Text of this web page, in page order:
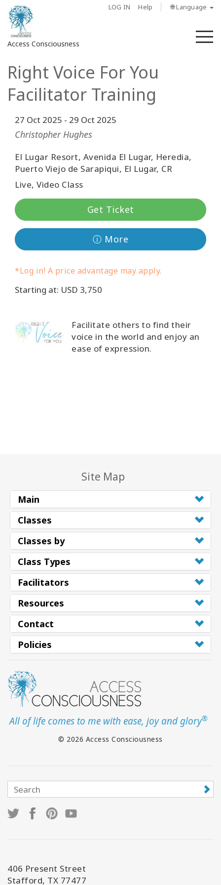
LOG IN Help 🌐 Language
Access Consciousness
Sign
in
to
Account
Access
Regions
Classes
Right Voice For You
Facilitator Training
27 Oct 2025 - 29 Oct 2025
Christopher Hughes
El Lugar Resort, Avenida El Lugar, Heredia,
Puerto Viejo de Sarapiqui, El Lugar, CR
Live, Video Class
Get Ticket
ⓘ More
*Log in! A price advantage may apply.
Starting at: USD 3,750
Facilitate others to find their
voice in the world and enjoy an
ease of expression.
Site Map
Main
Classes
Classes by
Class Types
Facilitators
Resources
Contact
Policies
All of life comes to me with ease, joy and glory®
© 2026 Access Consciousness
406 Present Street
Stafford, TX 77477